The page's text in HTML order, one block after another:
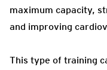
maximum capacity,
and improving
This type of training